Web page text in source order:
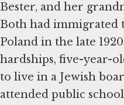
Bester, and her
Both had immigrated
Poland in the late
hardships, five-year-
to live in a Jewish
attended public